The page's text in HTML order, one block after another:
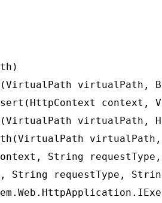
String
String requestType,